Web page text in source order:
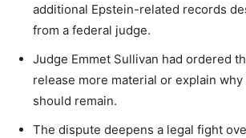
By subscribing, you agree to receive emails
American Brief. Unsubscribe anytime.
By subscribing, you agree to receive emails
American Brief. Unsubscribe anytime.
By subscribing, you agree to receive emails
American Brief. Unsubscribe anytime.
additional Epstein-related records
from a federal judge.
Judge Emmet Sullivan had ordered
release more material or explain
should remain.
The dispute deepens a legal fight